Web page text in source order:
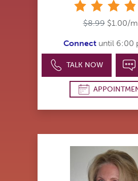
$8.99 $1.00/
Connect until 6:00
TALK NOW